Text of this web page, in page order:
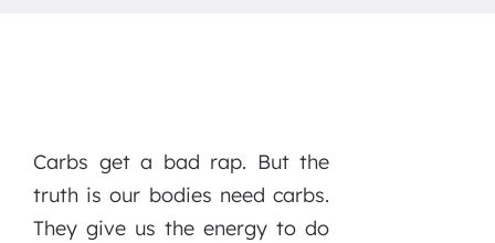
Carbs get a bad rap. But the
truth is our bodies need carbs.
They give us the energy to do